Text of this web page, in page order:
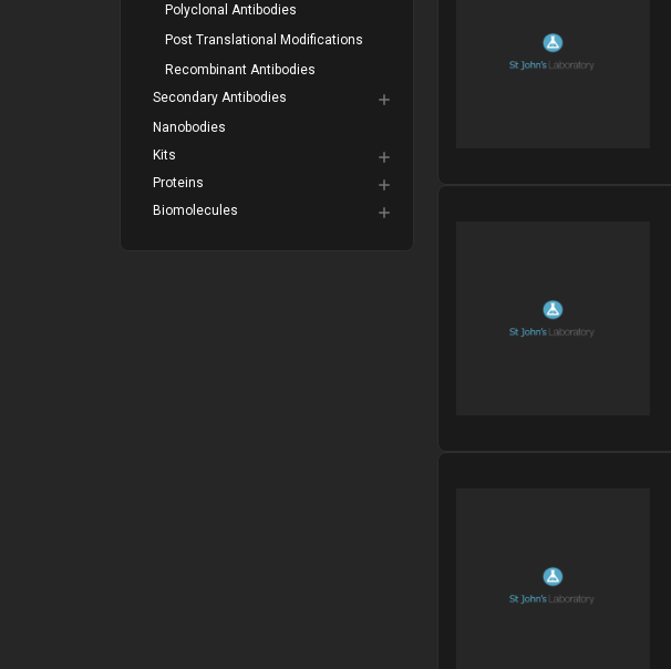
Polyclonal Antibodies
Post Translational Modifications
Recombinant Antibodies
Secondary Antibodies
Nanobodies
Kits
Proteins
Biomolecules